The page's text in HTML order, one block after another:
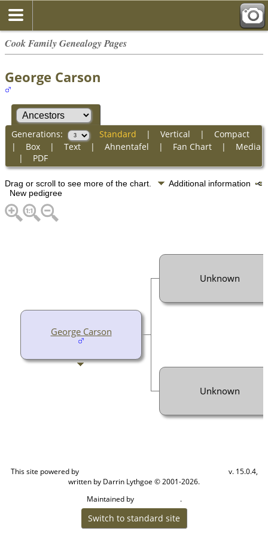
Cook Family Genealogy Pages
George Carson
Generations: Standard | Vertical | Compact
| Box| Text| Ahnentafel | Fan Chart| Media
| PDF
Drag or scroll to see more of the chart.
Additional information
New pedigree
George Carson
Unknown
Unknown
This site powered by
v. 15.0.4,
written by Darrin Lythgoe © 2001-2026.
Maintained by
.
Switch to standard site